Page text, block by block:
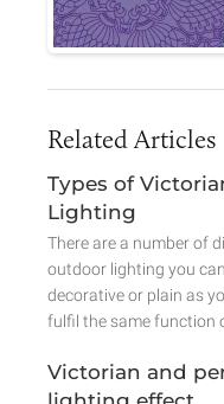
Related Articles
Types of
Lighting
There are a number of
outdoor lighting you
decorative or plain as
fulfil the same function
Victorian and